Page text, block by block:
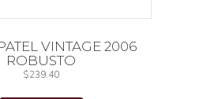
VINTAGE 2006
ROBUSTO
$239.40